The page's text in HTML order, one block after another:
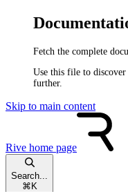
Fetch the complete
Use this file to
further.
Skip to main content
Rive home page
Search...
⌘ K